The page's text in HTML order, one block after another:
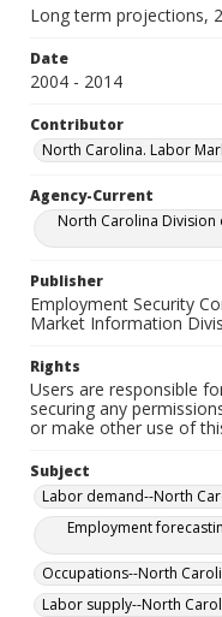
Long term projections,
Date
2004 - 2014
Contributor
North Carolina. Labor
Agency-Current
North Carolina
Publisher
Employment Security
Market Information
Rights
Users are responsible
securing any
or make other use of
Subject
Labor demand--North
Employment
Occupations--North
Labor supply--North